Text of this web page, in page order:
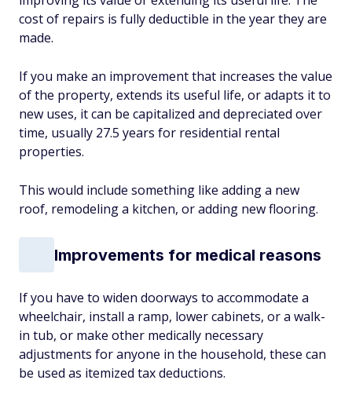
cost of repairs is fully deductible in the year they are
made.
If you make an improvement that increases the value
of the property, extends its useful life, or adapts it to
new uses, it can be capitalized and depreciated over
time, usually 27.5 years for residential rental
properties.
This would include something like adding a new
roof, remodeling a kitchen, or adding new flooring.
Improvements for medical reasons
If you have to widen doorways to accommodate a
wheelchair, install a ramp, lower cabinets, or a walk-
in tub, or make other medically necessary
adjustments for anyone in the household, these can
be used as itemized tax deductions.